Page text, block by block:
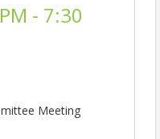
- 7:30
Meeting